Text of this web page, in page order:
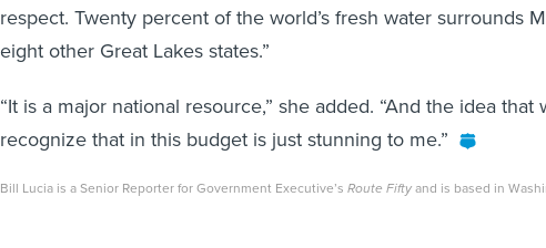
respect. Twenty percent of the world’s fresh water surrounds
eight other Great Lakes states.”
“It is a major national resource,” she added. “And the idea
recognize that in this budget is just stunning to me.”
Bill Lucia is a Senior Reporter for Government Executive’s Route Fiftyand is based in